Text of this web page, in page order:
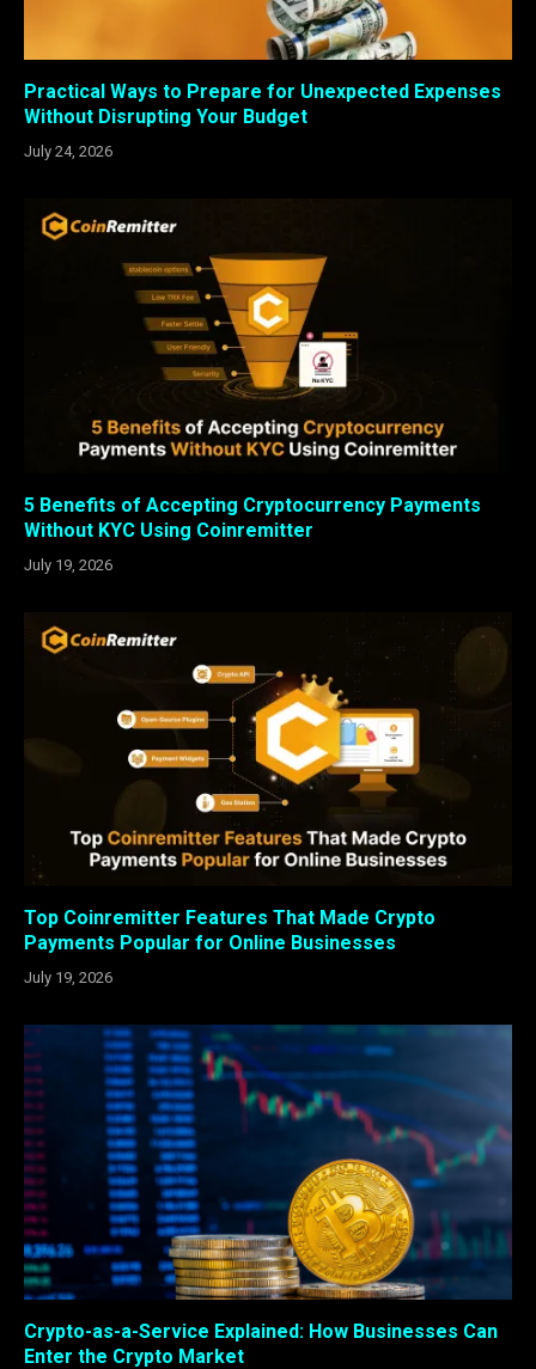
Practical Ways to Prepare for Unexpected Expenses
Without Disrupting Your Budget
July 24, 2026
5 Benefits of Accepting Cryptocurrency Payments
Without KYC Using Coinremitter
July 19, 2026
Top Coinremitter Features That Made Crypto
Payments Popular for Online Businesses
July 19, 2026
Crypto-as-a-Service Explained: How Businesses Can
Enter the Crypto Market